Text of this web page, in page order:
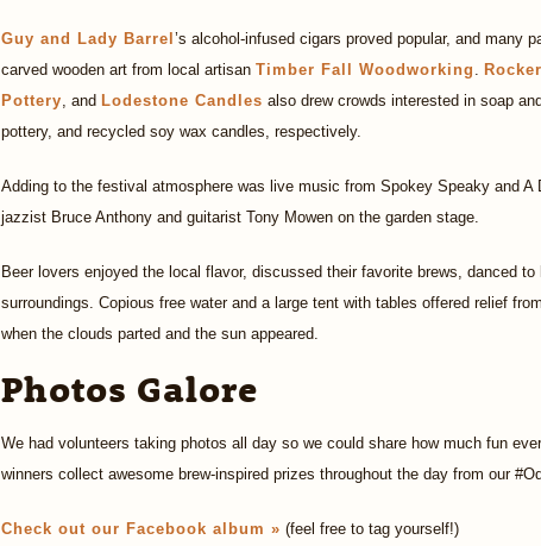
Guy and Lady Barrel ’s alcohol-infused cigars proved popular, and many
carved wooden art from local artisan Timber Fall Woodworking .
Pottery, and Lodestone Candles also drew crowds interested in soap
pottery, and recycled soy wax candles, respectively.
Adding to the festival atmosphere was live music from Spokey Speaky and A
jazzist Bruce Anthony and guitarist Tony Mowen on the garden stage.
Beer lovers enjoyed the local flavor, discussed their favorite brews, danced
surroundings. Copious free water and a large tent with tables offered relief
when the clouds parted and the sun appeared.
Photos Galore
We had volunteers taking photos all day so we could share how much fun
winners collect awesome brew-inspired prizes throughout the day from our
Check out our Facebook album » (feel free to tag yourself!)